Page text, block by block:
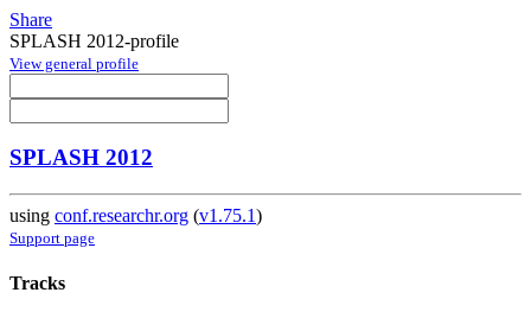
Share
SPLASH 2012-profile
View general profile
SPLASH 2012
using conf.researchr.org (v1.75.1)
Support page
Tracks